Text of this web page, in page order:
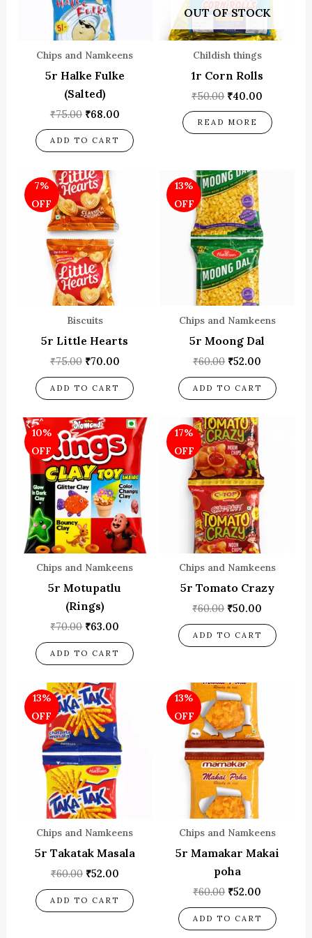
Chips and Namkeens
5r Halke Fulke
(Salted)
₹75.00 ₹68.00
ADD TO CART
OUT OF STOCK
Childish things
1r Corn Rolls
₹50.00 ₹40.00
READ MORE
7%
OFF
Biscuits
5r Little Hearts
₹75.00
Original
price
was:
₹75.00.
₹70.00
ADD TO CART
13%
OFF
Chips and Namkeens
5r Moong Dal
₹60.00
Original
price
was:
₹60.00.
₹52.00
ADD TO CART
10%
OFF
Chips and Namkeens
5r Motupatlu
(Rings)
₹70.00
Original
price
was:
₹70.00.
₹63.00
Current
price
is:
₹63.00.
ADD TO CART
17%
OFF
Chips and Namkeens
5r Tomato Crazy
₹60.00
Original
price
was:
₹60.00.
₹50.00
ADD TO CART
13%
OFF
Chips and Namkeens
5r Takatak Masala
₹60.00
Original
price
was:
₹60.00.
₹52.00
ADD TO CART
13%
OFF
Chips and Namkeens
5r Mamakar Makai
poha
₹60.00
Original
price
was:
₹60.00.
₹52.00
ADD TO CART